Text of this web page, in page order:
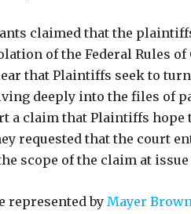
claimed that the
of the Federal Rules
that Plaintiffs seek to
deeply into the files of
a claim that Plaintiffs
requested that the court
scope of the claim at
represented by Mayer